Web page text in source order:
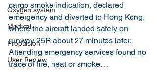
Oxygen system
Medical
Propulsion
User Review
cargo smoke indication, declared
emergency and diverted to Hong Kong,
where the aircraft landed safely on
runway 25R about 27 minutes later.
Attending emergency services found no
trace of fire, heat or smoke. . .